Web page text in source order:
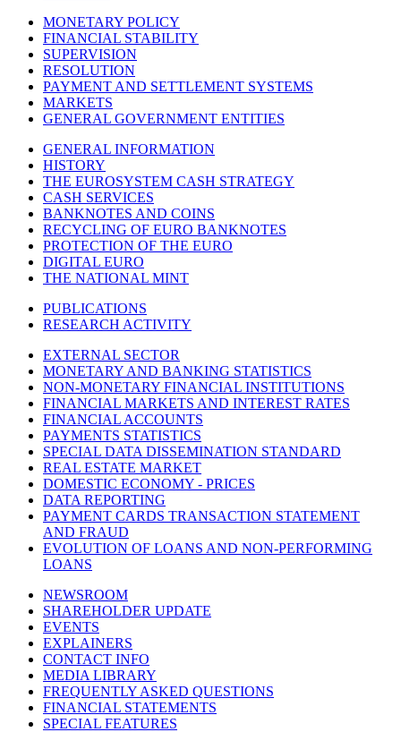
MONETARY POLICY
FINANCIAL STABILITY
SUPERVISION
RESOLUTION
PAYMENT AND SETTLEMENT SYSTEMS
MARKETS
GENERAL GOVERNMENT ENTITIES
GENERAL INFORMATION
HISTORY
THE EUROSYSTEM CASH STRATEGY
CASH SERVICES
BANKNOTES AND COINS
RECYCLING OF EURO BANKNOTES
PROTECTION OF THE EURO
DIGITAL EURO
THE NATIONAL MINT
PUBLICATIONS
RESEARCH ACTIVITY
EXTERNAL SECTOR
MONETARY AND BANKING STATISTICS
NON-MONETARY FINANCIAL INSTITUTIONS
FINANCIAL MARKETS AND INTEREST RATES
FINANCIAL ACCOUNTS
PAYMENTS STATISTICS
SPECIAL DATA DISSEMINATION STANDARD
REAL ESTATE MARKET
DOMESTIC ECONOMY - PRICES
DATA REPORTING
PAYMENT CARDS TRANSACTION STATEMENT
AND FRAUD
EVOLUTION OF LOANS AND NON-PERFORMING
LOANS
NEWSROOM
SHAREHOLDER UPDATE
EVENTS
EXPLAINERS
CONTACT INFO
MEDIA LIBRARY
FREQUENTLY ASKED QUESTIONS
FINANCIAL STATEMENTS
SPECIAL FEATURES